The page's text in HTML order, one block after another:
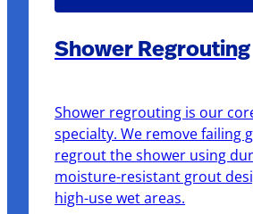
Shower Regrouting
Shower regrouting is our
specialty. We remove failing
regrout the shower using
moisture-resistant grout
high-use wet areas.